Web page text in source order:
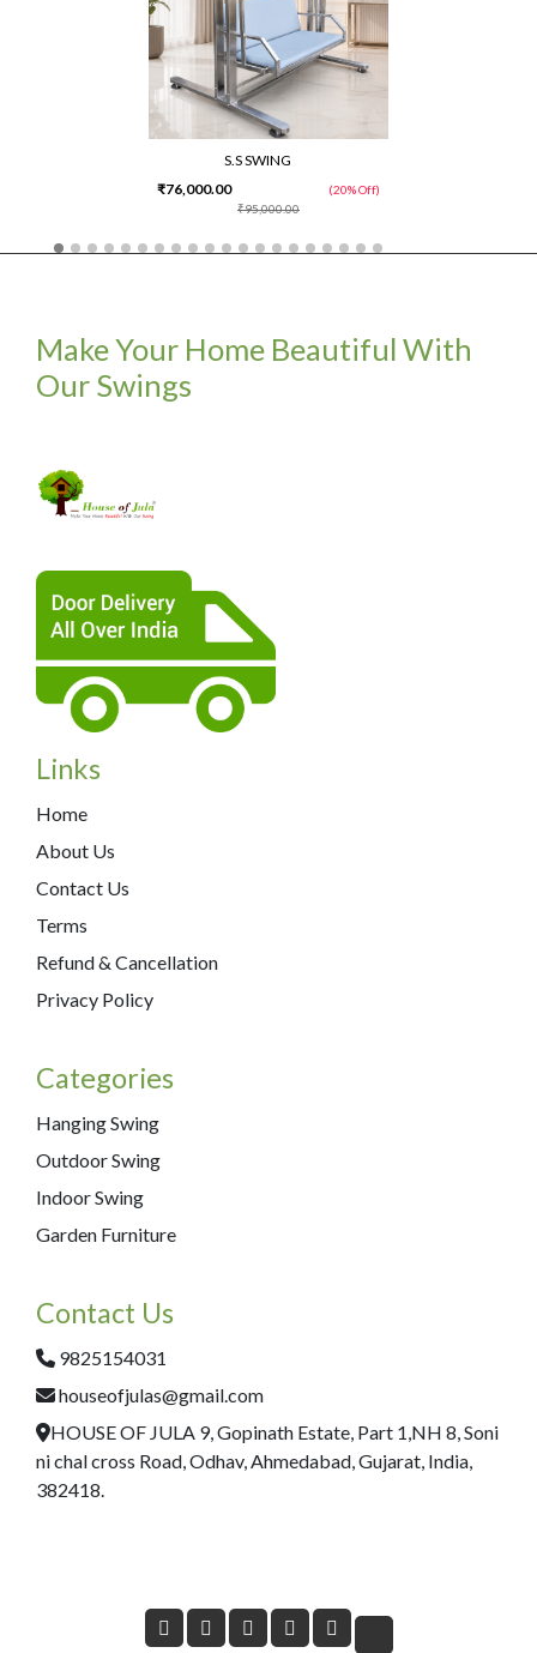
S.S SWING
₹95,000.00
₹76,000.00 (20% Off)
Make Your Home Beautiful With
Our Swings
Links
Home
About Us
Contact Us
Terms
Refund & Cancellation
Privacy Policy
Categories
Hanging Swing
Outdoor Swing
Indoor Swing
Garden Furniture
Contact Us
9825154031
houseofjulas@gmail.com
HOUSE OF JULA 9, Gopinath Estate, Part 1,NH 8, Soni
ni chal cross Road, Odhav, Ahmedabad, Gujarat, India,
382418.